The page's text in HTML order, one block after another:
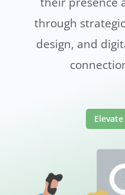
through
design, and